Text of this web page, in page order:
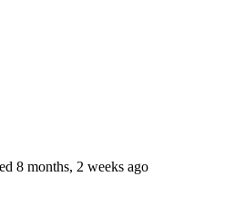
8 months, 2 weeks ago